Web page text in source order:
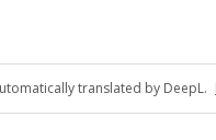
translated by DeepL.